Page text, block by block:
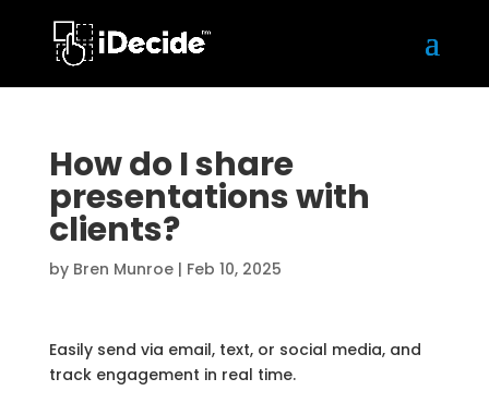
How do I share
presentations with
clients?
by Bren Munroe| Feb 10, 2025
Easily send via email, text, or social media, and
track engagement in real time.